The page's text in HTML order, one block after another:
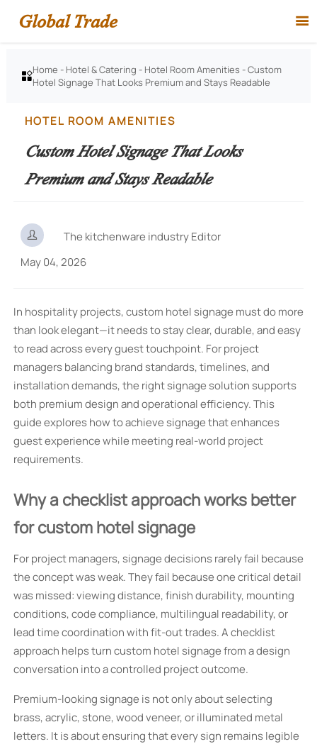
Global Trade 
Home - Hotel & Catering - Hotel Room Amenities -Custom
Hotel Signage That Looks Premium and Stays Readable
HOTEL ROOM AMENITIES
Custom Hotel Signage That Looks
Premium and Stays Readable

The kitchenware industry Editor
May 04, 2026
In hospitality projects, custom hotel signage must do more
than look elegant—it needs to stay clear, durable, and easy
to read across every guest touchpoint. For project
managers balancing brand standards, timelines, and
installation demands, the right signage solution supports
both premium design and operational efficiency. This
guide explores how to achieve signage that enhances
guest experience while meeting real-world project
requirements.
Why a checklist approach works better
for custom hotel signage
For project managers, signage decisions rarely fail because
the concept was weak. They fail because one critical detail
was missed: viewing distance, finish durability, mounting
conditions, code compliance, multilingual readability, or
lead time coordination with fit-out trades. A checklist
approach helps turn custom hotel signage from a design
conversation into a controlled project outcome.
Premium-looking signage is not only about selecting
brass, acrylic, stone, wood veneer, or illuminated metal
letters. It is about ensuring that every sign remains legible